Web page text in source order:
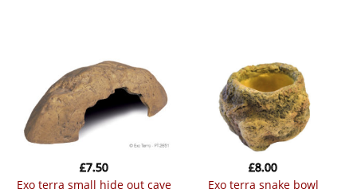
exo terra small hide out cave
£7.50
exo terra snake bowl
£8.00